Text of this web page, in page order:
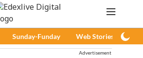
Sunday-Funday Web Stories
Advertisement